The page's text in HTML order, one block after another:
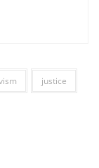
justice